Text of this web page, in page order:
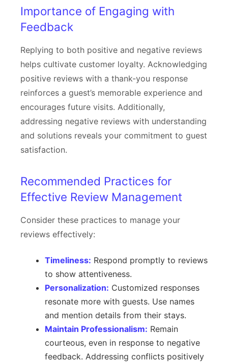
Importance of Engaging with
Feedback
Replying to both positive and negative reviews
helps cultivate customer loyalty. Acknowledging
positive reviews with a thank-you response
reinforces a guest’s memorable experience and
encourages future visits. Additionally,
addressing negative reviews with understanding
and solutions reveals your commitment to guest
satisfaction.
Recommended Practices for
Effective Review Management
Consider these practices to manage your
reviews effectively:
Timeliness: Respond promptly to reviews
to show attentiveness.
Personalization: Customized responses
resonate more with guests. Use names
and mention details from their stays.
Maintain Professionalism: Remain
courteous, even in response to negative
feedback. Addressing conflicts positively